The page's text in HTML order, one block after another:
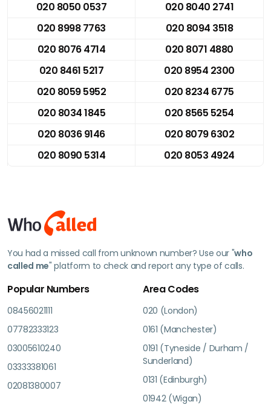
020 8050 0537
020 8040 2741
020 8998 7763
020 8094 3518
020 8076 4714
020 8071 4880
020 8461 5217
020 8954 2300
020 8059 5952
020 8234 6775
020 8034 1845
020 8565 5254
020 8036 9146
020 8079 6302
020 8090 5314
020 8053 4924
You had a missed call from unknown number? Use our "who
called me" platform to check and report any type of calls.
Popular Numbers
08456021111
07782333123
03005610240
03333381061
02081380007
Area Codes
020 (London)
0161 (Manchester)
0191 (Tyneside / Durham /
Sunderland)
0131 (Edinburgh)
01942 (Wigan)